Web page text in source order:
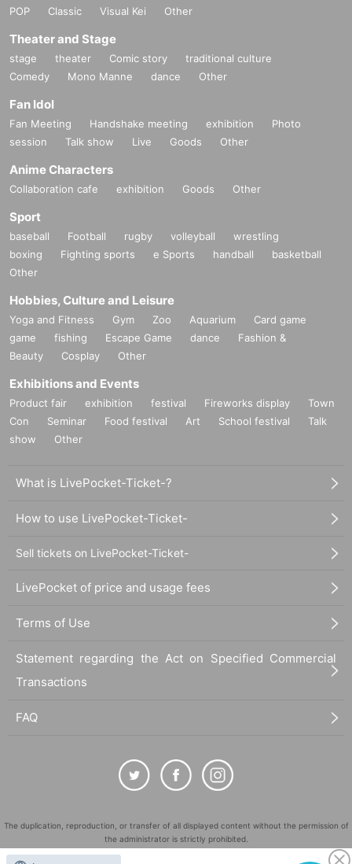
POP
Classic Visual Kei Other
Theater and Stage
stage theater Comic story
traditional culture
Comedy
Mono Manne dance Other
Fan Idol
Fan Meeting Handshake meeting exhibition
Photo
session
Talk show Live Goods Other
Anime Characters
Collaboration cafe exhibition Goods Other
Sport
baseball Football rugby volleyball
wrestling
boxing
Fighting sports e Sports handball
basketball
Other
Hobbies, Culture and Leisure
Yoga and Fitness Gym Zoo Aquarium
Card game
game
fishing Escape Game dance
Fashion &
Beauty
Cosplay Other
Exhibitions and Events
Product fair exhibition festival Fireworks display
Town
Con
Seminar Food festival Art School festival
Talk
show
Other
What is LivePocket-Ticket-?
How to use LivePocket-Ticket-
Sell tickets on LivePocket-Ticket-
LivePocket of price and usage fees
Terms of Use
Statement regarding the Act on Specified Commercial
Transactions
FAQ
The duplication, reproduction, or transfer of all displayed content without the permission of
the administrator is strictly prohibited.
"LivePocket" is a registered trademark of LivePocket Inc. (Registration No. 5600161).